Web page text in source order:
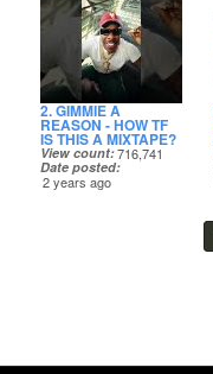
2. GIMMIE A
REASON - HOW TF
IS THIS A MIXTAPE?
View count 716,741
Date posted
2 years ago